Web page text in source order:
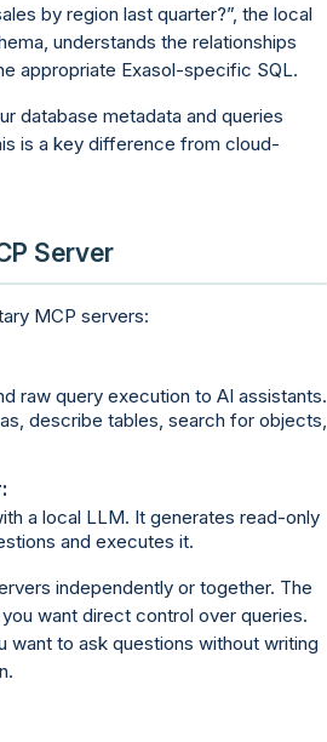
by region last quarter? , the local
understands the relationships
appropriate Exasol-specific SQL.
database metadata and queries
is a key difference from cloud-
Server
MCP servers:
raw query execution to AI assistants.
describe tables, search for objects,
a local LLM. It generates read-only
and executes it.
independently or together. The
want direct control over queries.
want to ask questions without writing